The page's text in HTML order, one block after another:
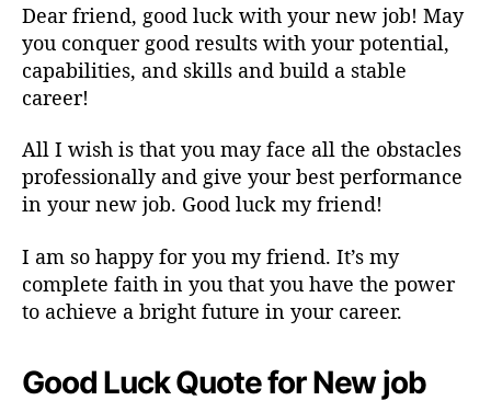
Dear friend, good luck with your new job! May
you conquer good results with your potential,
capabilities, and skills and build a stable
career!
All I wish is that you may face all the obstacles
professionally and give your best performance
in your new job. Good luck my friend!
I am so happy for you my friend. It’s my
complete faith in you that you have the power
to achieve a bright future in your career.
Good Luck Quote for New job